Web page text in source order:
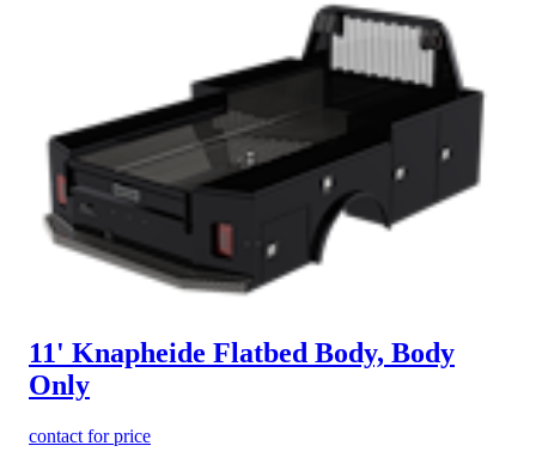
11' Knapheide Flatbed Body, Body
Only
contact for price